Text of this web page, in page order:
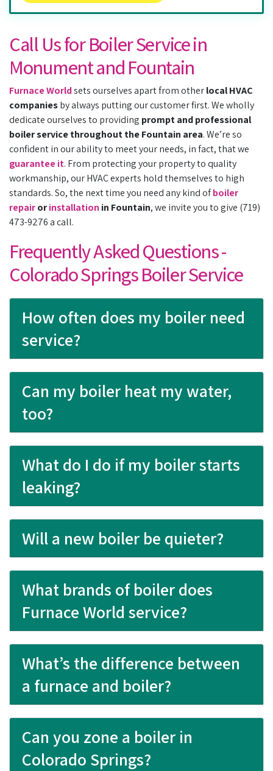
Call Us for Boiler Service in
Monument and Fountain
Furnace Worldsets ourselves apart from otherlocal HVAC
companiesby always putting our customer first. We wholly
dedicate ourselves to providing prompt and professional
boiler service throughout the Fountain area. We’re so
confident in our ability to meet your needs, in fact, that we
guarantee it. From protecting your property to quality
workmanship, our HVAC experts hold themselves to high
standards. So, the next time you need any kind ofboiler
repairorinstallation in Fountain, we invite you to give (719)
473-9276 a call.
Frequently Asked Questions -
Colorado Springs Boiler Service
How often does my boiler need
service?
Can my boiler heat my water,
too?
What do I do if my boiler starts
leaking?
Will a new boiler be quieter?
What brands of boiler does
Furnace World service?
What’s the difference between
a furnace and boiler?
Can you zone a boiler in
Colorado Springs?